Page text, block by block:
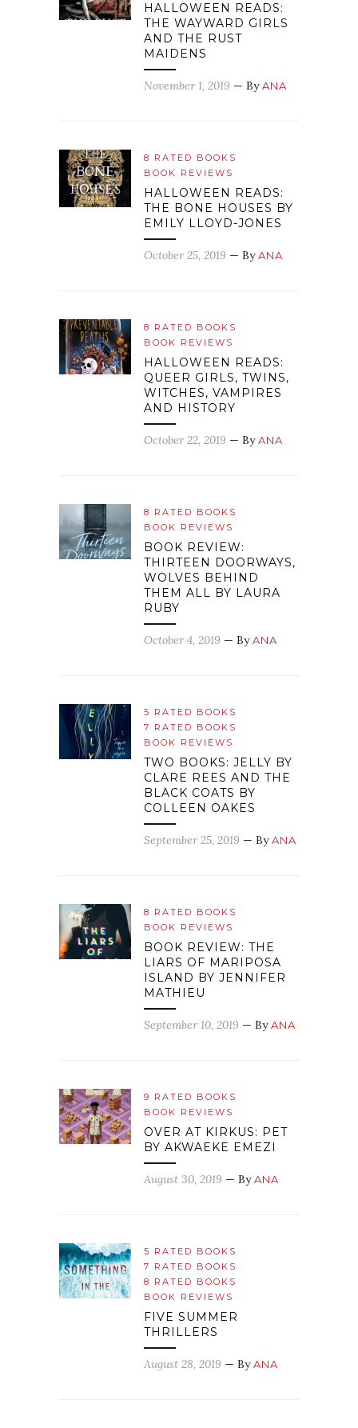
HALLOWEEN READS:
THE WAYWARD GIRLS
AND THE RUST
MAIDENS
November 1, 2019 — ByANA
8 RATED BOOKS
BOOK REVIEWS
HALLOWEEN READS:
THE BONE HOUSES BY
EMILY LLOYD-JONES
October 25, 2019 — ByANA
8 RATED BOOKS
BOOK REVIEWS
HALLOWEEN READS:
QUEER GIRLS, TWINS,
WITCHES, VAMPIRES
AND HISTORY
October 22, 2019 — ByANA
8 RATED BOOKS
BOOK REVIEWS
BOOK REVIEW:
THIRTEEN DOORWAYS,
WOLVES BEHIND
THEM ALL BY LAURA
RUBY
October 4, 2019 — ByANA
5 RATED BOOKS
7 RATED BOOKS
BOOK REVIEWS
TWO BOOKS: JELLY BY
CLARE REES AND THE
BLACK COATS BY
COLLEEN OAKES
September 25, 2019 — ByANA
8 RATED BOOKS
BOOK REVIEWS
BOOK REVIEW: THE
LIARS OF MARIPOSA
ISLAND BY JENNIFER
MATHIEU
September 10, 2019 — ByANA
9 RATED BOOKS
BOOK REVIEWS
OVER AT KIRKUS: PET
BY AKWAEKE EMEZI
August 30, 2019 — ByANA
5 RATED BOOKS
7 RATED BOOKS
8 RATED BOOKS
BOOK REVIEWS
FIVE SUMMER
THRILLERS
August 28, 2019 — ByANA